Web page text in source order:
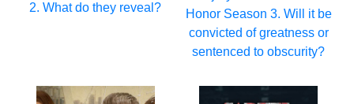
2. What do they reveal?
Honor Season 3. Will it be
convicted of greatness or
sentenced to obscurity?